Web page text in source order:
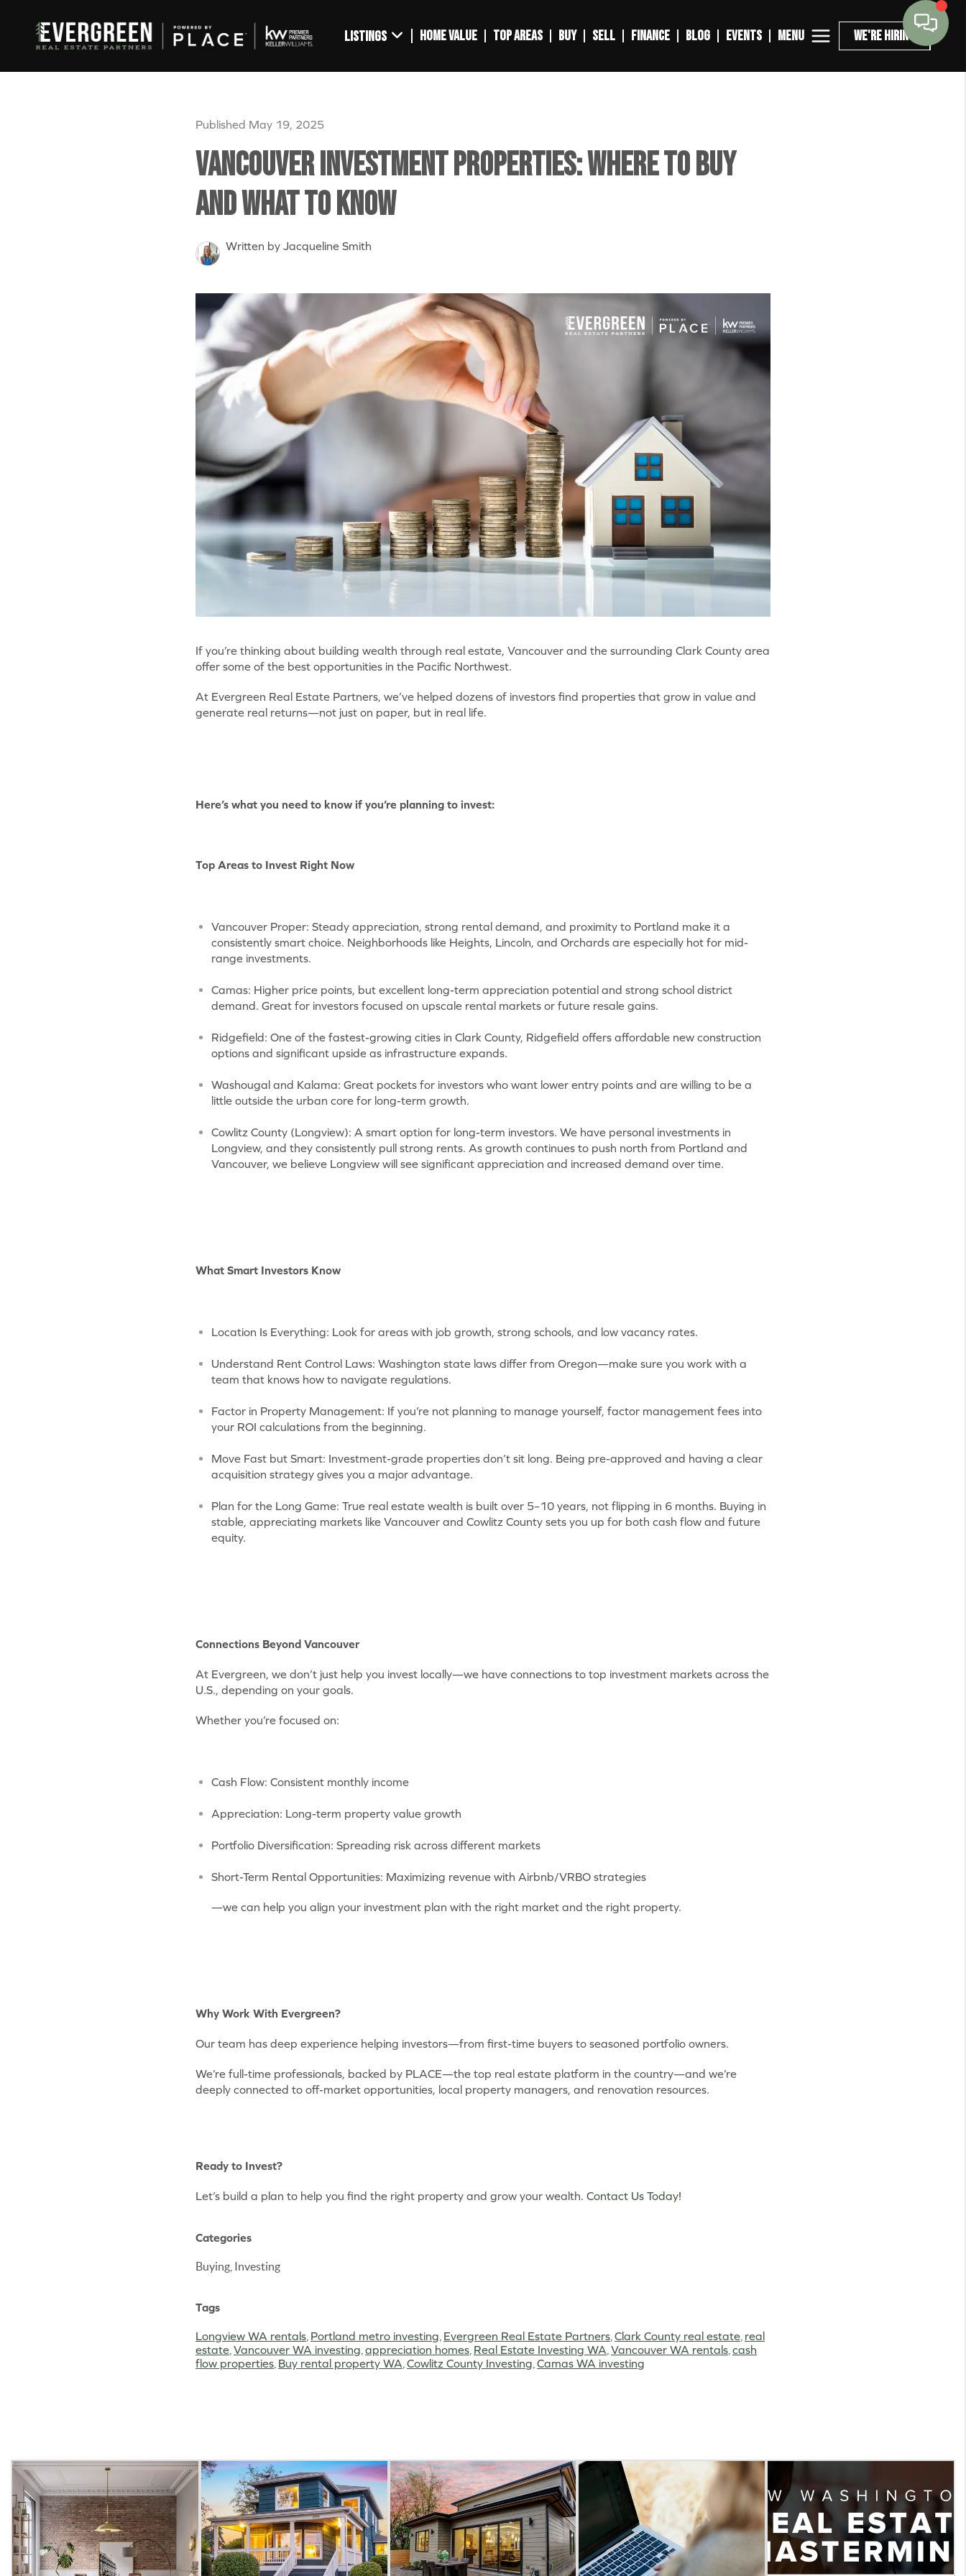
LISTINGS HOME VALUE TOP AREAS BUY SELL FINANCE BLOG EVENTS MENU WE'RE HIRING
Published May 19, 2025
Vancouver Investment Properties: Where to Buy
and What to Know
Written by Jacqueline Smith
If you’re thinking about building wealth through real estate, Vancouver and the surrounding Clark County area
offer some of the best opportunities in the Pacific Northwest.
At Evergreen Real Estate Partners, we’ve helped dozens of investors find properties that grow in value and
generate real returns—not just on paper, but in real life.
Here’s what you need to know if you’re planning to invest:
Top Areas to Invest Right Now
Vancouver Proper: Steady appreciation, strong rental demand, and proximity to Portland make it a
consistently smart choice. Neighborhoods like Heights, Lincoln, and Orchards are especially hot for mid-
range investments.
Camas: Higher price points, but excellent long-term appreciation potential and strong school district
demand. Great for investors focused on upscale rental markets or future resale gains.
Ridgefield: One of the fastest-growing cities in Clark County, Ridgefield offers affordable new construction
options and significant upside as infrastructure expands.
Washougal and Kalama: Great pockets for investors who want lower entry points and are willing to be a
little outside the urban core for long-term growth.
Cowlitz County (Longview): A smart option for long-term investors. We have personal investments in
Longview, and they consistently pull strong rents. As growth continues to push north from Portland and
Vancouver, we believe Longview will see significant appreciation and increased demand over time.
What Smart Investors Know
Location Is Everything: Look for areas with job growth, strong schools, and low vacancy rates.
Understand Rent Control Laws: Washington state laws differ from Oregon—make sure you work with a
team that knows how to navigate regulations.
Factor in Property Management: If you’re not planning to manage yourself, factor management fees into
your ROI calculations from the beginning.
Move Fast but Smart: Investment-grade properties don’t sit long. Being pre-approved and having a clear
acquisition strategy gives you a major advantage.
Plan for the Long Game: True real estate wealth is built over 5–10 years, not flipping in 6 months. Buying in
stable, appreciating markets like Vancouver and Cowlitz County sets you up for both cash flow and future
equity.
Connections Beyond Vancouver
At Evergreen, we don’t just help you invest locally—we have connections to top investment markets across the
U.S., depending on your goals.
Whether you’re focused on:
Cash Flow: Consistent monthly income
Appreciation: Long-term property value growth
Portfolio Diversification: Spreading risk across different markets
Short-Term Rental Opportunities: Maximizing revenue with Airbnb/VRBO strategies
—we can help you align your investment plan with the right market and the right property.
Why Work With Evergreen?
Our team has deep experience helping investors—from first-time buyers to seasoned portfolio owners.
We’re full-time professionals, backed by PLACE—the top real estate platform in the country—and we’re
deeply connected to off-market opportunities, local property managers, and renovation resources.
Ready to Invest?
Let’s build a plan to help you find the right property and grow your wealth. Contact Us Today!
Categories
Buying, Investing
Tags
Longview WA rentals Portland metro investing Evergreen Real Estate Partners Clark County real estate real
estate Vancouver WA investing appreciation homes Real Estate Investing WA Vancouver WA rentals cash
flow properties Buy rental property WA Cowlitz County Investing Camas WA investing